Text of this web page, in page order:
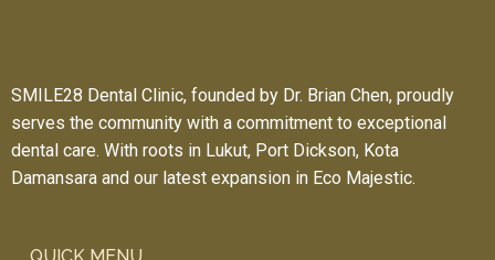
SMILE28 Dental Clinic, founded by Dr. Brian Chen, proudly
serves the community with a commitment to exceptional
dental care. With roots in Lukut, Port Dickson, Kota
Damansara and our latest expansion in Eco Majestic.
QUICK MENU